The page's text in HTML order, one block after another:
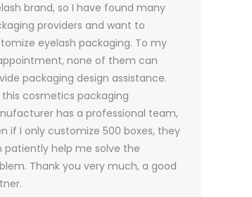
brand, so I have found many
providers and want to
eyelash packaging. To my
none of them can
packaging design assistance.
this cosmetics packaging
has a professional team,
if I only customize 500 boxes, they
patiently help me solve the
Thank you very much, a good